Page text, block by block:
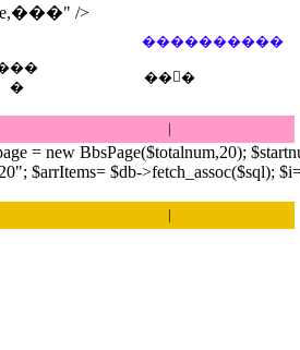
/>
����������
�
��󷢱�
|
= new BbsPage($totalnum,20);
$arrItems= $db->fetch_assoc($sql);
|